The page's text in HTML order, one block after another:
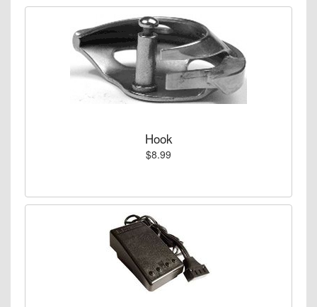
Hook
$8.99